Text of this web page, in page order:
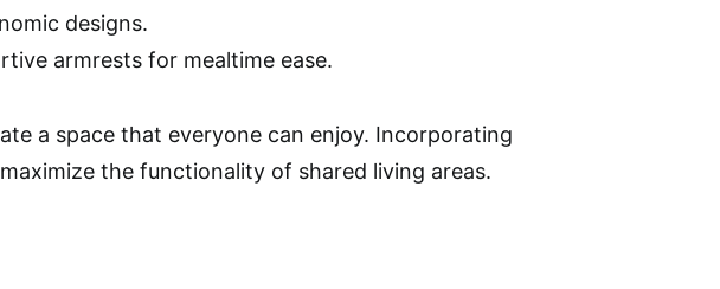
designs.
armrests for mealtime ease.
a space that everyone can enjoy. Incorporating
the functionality of shared living areas.